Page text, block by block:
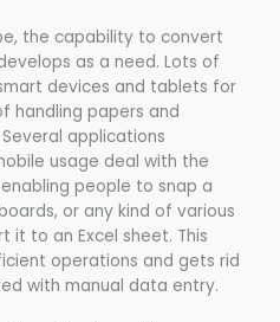
the capability to convert
as a need. Lots of
devices and tablets for
handling papers and
applications
usage deal with the
people to snap a
or any kind of various
it to an Excel sheet. This
operations and gets rid
with manual data entry.